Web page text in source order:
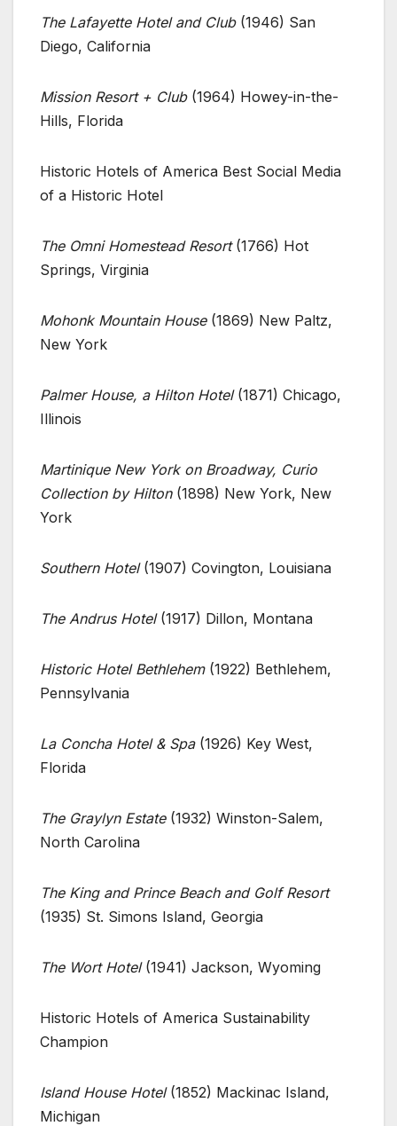
The Lafayette Hotel and Club(1946) San
Diego, California
Mission Resort + Club(1964) Howey-in-the-
Hills, Florida
Historic Hotels of America Best Social Media
of a Historic Hotel
The Omni Homestead Resort(1766) Hot
Springs, Virginia
Mohonk Mountain House(1869) New Paltz,
New York
Palmer House, a Hilton Hotel(1871) Chicago,
Illinois
Martinique New York on Broadway, Curio
Collection by Hilton(1898) New York, New
York
Southern Hotel(1907) Covington, Louisiana
The Andrus Hotel(1917) Dillon, Montana
Historic Hotel Bethlehem(1922) Bethlehem,
Pennsylvania
La Concha Hotel & Spa(1926) Key West,
Florida
The Graylyn Estate(1932) Winston-Salem,
North Carolina
The King and Prince Beach and Golf Resort
(1935) St. Simons Island, Georgia
The Wort Hotel(1941) Jackson, Wyoming
Historic Hotels of America Sustainability
Champion
Island House Hotel(1852) Mackinac Island,
Michigan